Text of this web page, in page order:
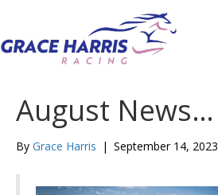
August News…
By Grace Harris | September 14, 2023